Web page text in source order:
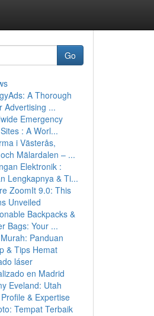
Go
A Thorough
Advertising ...
Emergency
: A Worl...
i Västerås,
Mälardalen – ...
Elektronik :
Lengkapnya & Ti...
ZoomIt 9.0: This
Unveiled
Backpacks &
Bags: Your ...
Panduan
& Tips Hemat
láser
en Madrid
Eveland: Utah
& Expertise
Tempat Terbaik